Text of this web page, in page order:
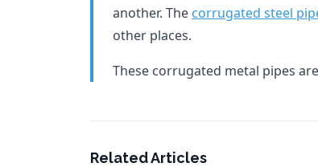
another. The corrugated steel
other places.
These corrugated metal pipes
Related Articles